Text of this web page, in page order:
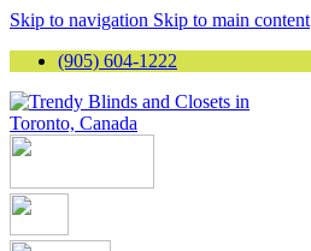
Skip to navigation Skip to main content
(905) 604-1222